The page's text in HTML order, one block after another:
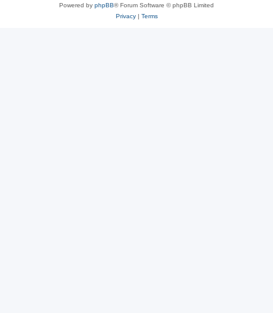
Powered by phpBB® Forum Software © phpBB Limited
Privacy| Terms